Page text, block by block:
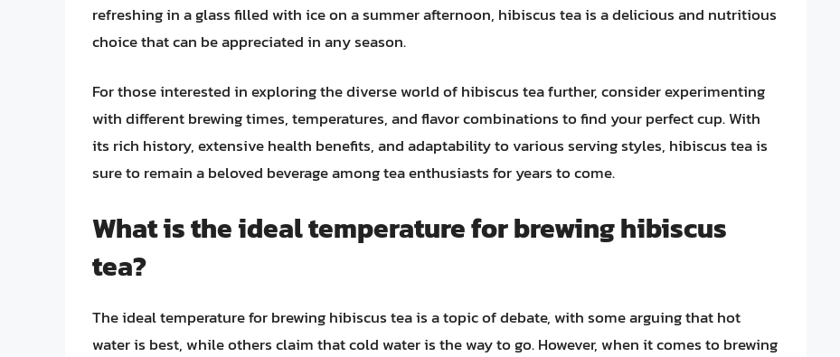
refreshing in a glass filled with ice on a summer afternoon, hibiscus tea is a delicious and nutritious
choice that can be appreciated in any season.
For those interested in exploring the diverse world of hibiscus tea further, consider experimenting
with different brewing times, temperatures, and flavor combinations to find your perfect cup. With
its rich history, extensive health benefits, and adaptability to various serving styles, hibiscus tea is
sure to remain a beloved beverage among tea enthusiasts for years to come.
What is the ideal temperature for brewing hibiscus
tea?
The ideal temperature for brewing hibiscus tea is a topic of debate, with some arguing that hot
water is best, while others claim that cold water is the way to go. However, when it comes to brewing